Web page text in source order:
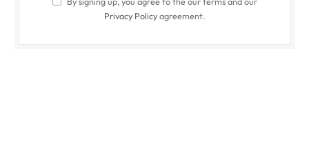
Privacy Policyagreement.